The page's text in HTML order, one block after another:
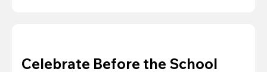
Celebrate Before the School